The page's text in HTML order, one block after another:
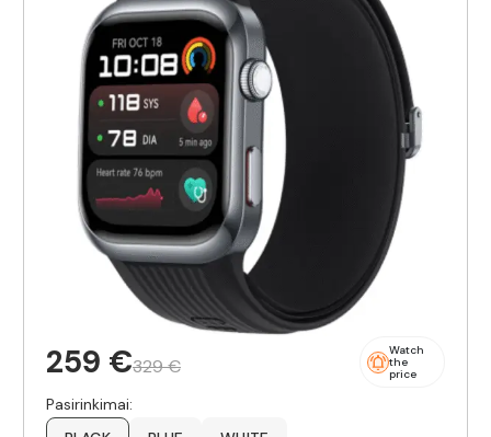
259 €329 €
Watch
the
price
Pasirinkimai: